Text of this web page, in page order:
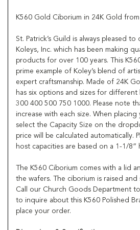
K560 Gold Ciborium in 24K Gold from
St. Patrick’s Guild is always pleased
Koleys, Inc. which has been making
products for over 100 years. This
prime example of Koley’s blend of
expert craftsmanship. Made of 24K
has six options and sizes for different
300 400 500 750 1000. Please note
increase with each size. When
select the Capacity Size on the
price will be calculated automatically.
host capacities are based on a 1-1/8”
The K560 Ciborium comes with a lid
the wafers. The ciborium is raised and
Call our Church Goods Department
to inquire about this K560 Polished
place your order.